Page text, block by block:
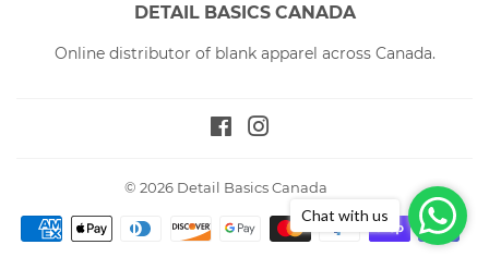
DETAIL BASICS CANADA
Online distributor of blank apparel across Canada.
Facebook
© 2026 Detail Basics Canada
Payment
Chat with us